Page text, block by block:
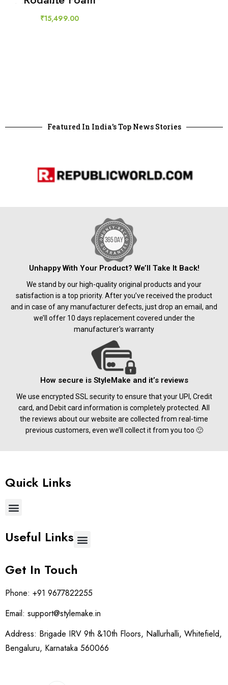
Minoxidil 5% Men
Hair Loss
₹15,499.00
Featured In India's Top News Stories
Unhappy With Your Product? We’ll Take It Back!
We stand by our high-quality original products and your
satisfaction is a top priority. After you’ve received the product
and in case of any manufacturer defects, just drop an email, and
we’ll offer 10 days replacement covered under the
manufacturer's warranty
How secure is StyleMake and it’s reviews
We use encrypted SSL security to ensure that your UPI, Credit
card, and Debit card information is completely protected. All
the reviews about our website are collected from real-time
previous customers, even we’ll collect it from you too 🙂
Quick Links
Useful Links
Get In Touch
Phone: +91 9677822255
Email: support@stylemake.in
Address: Brigade IRV 9th &10th Floors, Nallurhalli, Whitefield,
Bengaluru, Karnataka 560066